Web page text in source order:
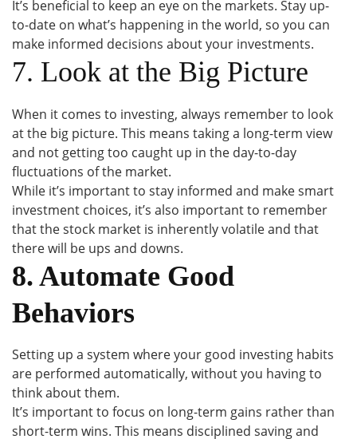
It’s beneficial to keep an eye on the markets. Stay up-
to-date on what’s happening in the world, so you can
make informed decisions about your investments.
7. Look at the Big Picture
When it comes to investing, always remember to look
at the big picture. This means taking a long-term view
and not getting too caught up in the day-to-day
fluctuations of the market.
While it’s important to stay informed and make smart
investment choices, it’s also important to remember
that the stock market is inherently volatile and that
there will be ups and downs.
8. Automate Good
Behaviors
Setting up a system where your good investing habits
are performed automatically, without you having to
think about them.
It’s important to focus on long-term gains rather than
short-term wins. This means disciplined saving and